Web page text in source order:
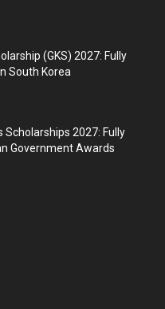
(GKS) 2027: Fully
South Korea
2027: Fully
Government Awards